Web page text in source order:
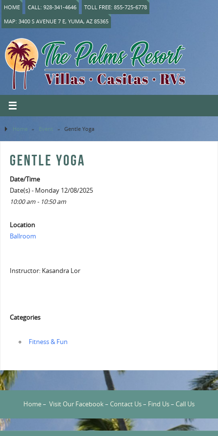
HOME CALL: 928-341-4646
TOLL FREE: 855-725-6778
MAP: 3400 S AVENUE 7 E, YUMA, AZ 85365
Home » Event » Gentle Yoga
GENTLE YOGA
Date/Time
Date(s) - Monday 12/08/2025
10:00 am - 10:50 am
Location
Ballroom
Instructor: Kasandra Lor
Categories
‏‏‎ ‎Fitness & Fun
Home– Visit Our Facebook– Contact Us– Find Us– Call Us